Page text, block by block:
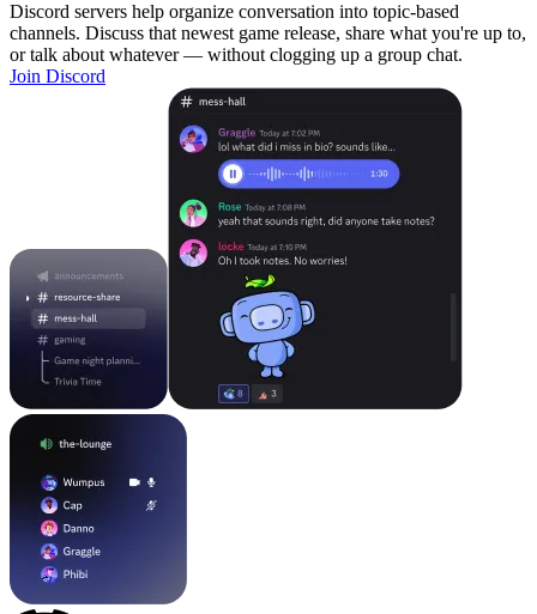
Discord servers help organize conversation into topic-based
channels. Discuss that newest game release, share what you're up to,
or talk about whatever — without clogging up a group chat.
Join Discord